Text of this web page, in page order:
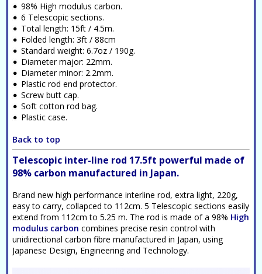
98% High modulus carbon.
6 Telescopic sections.
Total length: 15ft / 4.5m.
Folded length: 3ft / 88cm
Standard weight: 6.7oz / 190g.
Diameter major: 22mm.
Diameter minor: 2.2mm.
Plastic rod end protector.
Screw butt cap.
Soft cotton rod bag.
Plastic case.
Back to top
Telescopic inter-line rod 17.5ft powerful made of
98% carbon manufactured in Japan.
Brand new high performance interline rod, extra light, 220g,
easy to carry, collapced to 112cm. 5 Telescopic sections easily
extend from 112cm to 5.25 m. The rod is made of a 98% High
modulus carbon combines precise resin control with
unidirectional carbon fibre manufactured in Japan, using
Japanese Design, Engineering and Technology.